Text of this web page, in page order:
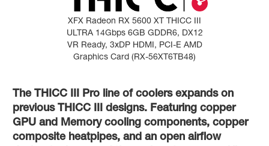
XFX Radeon RX 5600 XT THICC III
ULTRA 14Gbps 6GB GDDR6, DX12
VR Ready, 3xDP HDMI, PCI-E AMD
Graphics Card (RX-56XT6TB48)
The THICC III Pro line of coolers expands on
previous THICC III designs. Featuring copper
GPU and Memory cooling components, copper
composite heatpipes, and an open airflow